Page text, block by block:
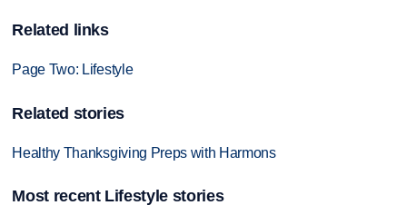
Related links
Page Two: Lifestyle
Related stories
Healthy Thanksgiving Preps with Harmons
Most recent Lifestyle stories